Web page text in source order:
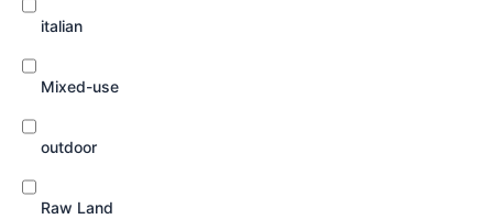
italian
Mixed-use
outdoor
Raw Land